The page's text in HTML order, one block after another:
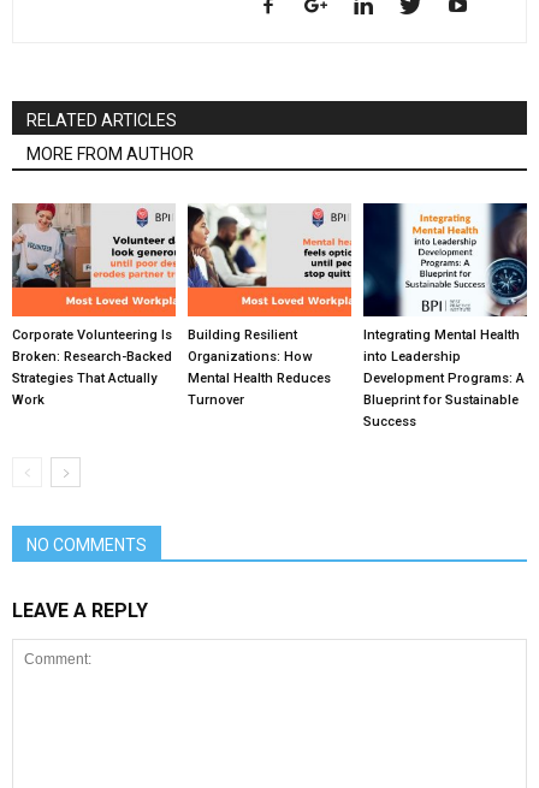
RELATED ARTICLES
MORE FROM AUTHOR
Corporate Volunteering Is
Broken: Research-Backed
Strategies That Actually
Work
Building Resilient
Organizations: How
Mental Health Reduces
Turnover
Integrating Mental Health
into Leadership
Development Programs: A
Blueprint for Sustainable
Success
NO COMMENTS
LEAVE A REPLY